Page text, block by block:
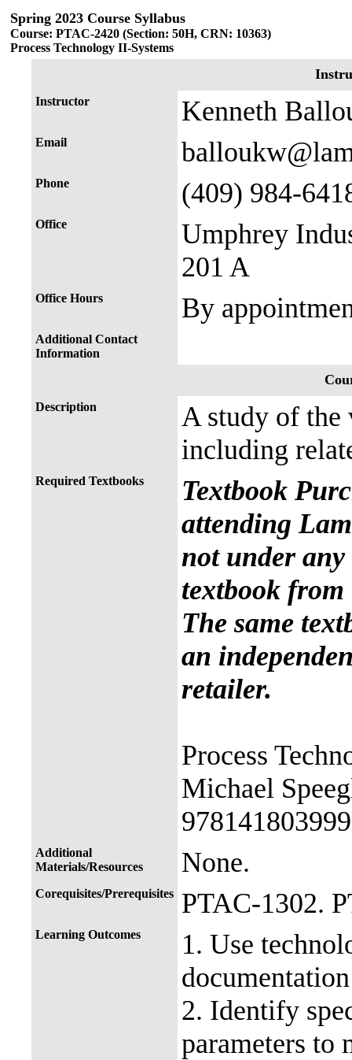
Spring 2023 Course Syllabus
Course: PTAC-2420 (Section: 50H, CRN: 10363)
Process Technology II-Systems
Instructor Kenneth
Email
Phone (409) 984-
Office
Umphrey
201 A
Office Hours By
Additional Contact
Information
Description
A study of the
including
Required Textbooks
Textbook
attending
not under
textbook
The same
an
retailer.
Process
Michael
Additional
Materials/Resources
None.
Corequisites/Prerequisites PTAC-1302.
Learning Outcomes
1. Use
2. Identify
parameters to